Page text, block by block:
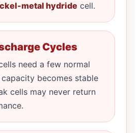
metal hydride cell.
Cycles
need a few normal
becomes stable
cells may never return